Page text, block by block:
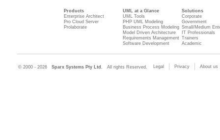
Products
Enterprise Architect
Pro Cloud Server
Prolaborate
UML at a Glance
UML Tools
PHP UML Modeling
Business Process Modeling
Model Driven Architecture
Requirements Management
Software Development
Solutions
Corporate
Government
Small/Medium
IT Professionals
Trainers
Academic
© 2000 - 2026 Sparx Systems Pty Ltd. All rights Reserved. Legal Privacy About us